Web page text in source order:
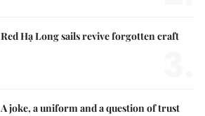
Red Hạ Long sails revive forgotten craft
A joke, a uniform and a question of trust